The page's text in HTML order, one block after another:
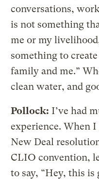
conversations,
is not something
me or my
something to
family and me.”
clean water, and
Pollock: I’ve had
experience. When
New Deal
CLIO convention,
to say, “Hey, this